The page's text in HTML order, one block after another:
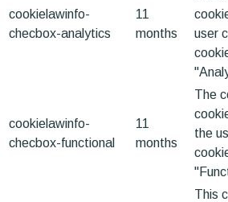
cookielawinfo-
checbox-analytics
11
months
user
cookielawinfo-
checbox-functional
11
months
The
the
This